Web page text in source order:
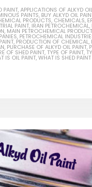
PAINT,APPLICATIONS OF ALKYD
PAINTS, BUY ALKYD OIL
PRODUCTS, CHEMICALS,
PAINT, IRAN PETROCHEMICAL,
, MAIN PETROCHEMICAL
, PETROCHEMICAL
, PRODUCTION OF CHEMICAL,
, PURCHASE OF ALKYD OIL PAINT,
OF SHED PAINT, TYPE OF PAINT,
IS OIL PAINT,WHAT IS SHED PAINT
Methanol 99%
we will discuss the nature
methanol 99%, and its
It is also intended to...
Amine – DEA
we will discuss the nature